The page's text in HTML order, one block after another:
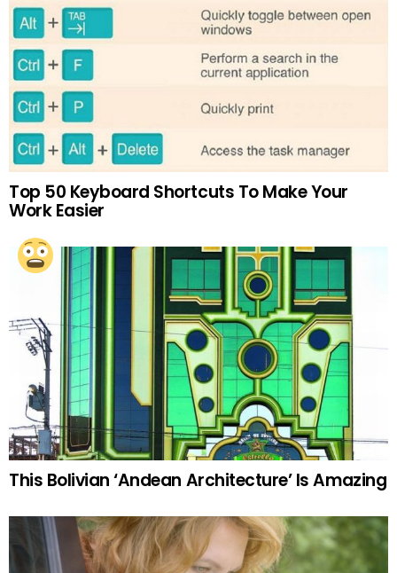
Top 50 Keyboard Shortcuts To Make Your
Work Easier
This Bolivian ‘Andean Architecture’ Is Amazing